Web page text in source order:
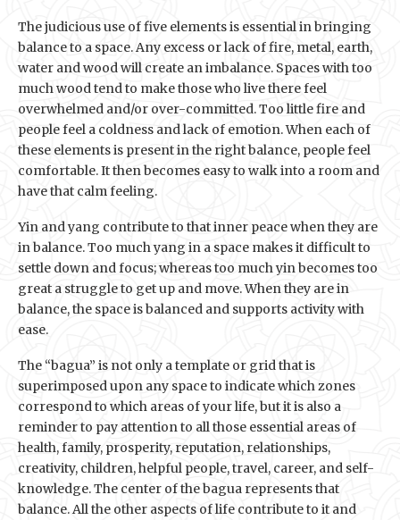
The judicious use of five elements is essential in bringing
balance to a space. Any excess or lack of fire, metal, earth,
water and wood will create an imbalance. Spaces with too
much wood tend to make those who live there feel
overwhelmed and/or over-committed. Too little fire and
people feel a coldness and lack of emotion. When each of
these elements is present in the right balance, people feel
comfortable. It then becomes easy to walk into a room and
have that calm feeling.
Yin and yang contribute to that inner peace when they are
in balance. Too much yang in a space makes it difficult to
settle down and focus; whereas too much yin becomes too
great a struggle to get up and move. When they are in
balance, the space is balanced and supports activity with
ease.
The “bagua” is not only a template or grid that is
superimposed upon any space to indicate which zones
correspond to which areas of your life, but it is also a
reminder to pay attention to all those essential areas of
health, family, prosperity, reputation, relationships,
creativity, children, helpful people, travel, career, and self-
knowledge. The center of the bagua represents that
balance. All the other aspects of life contribute to it and